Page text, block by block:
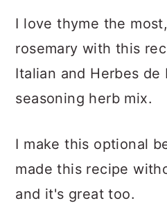
I love thyme the
rosemary with this
Italian and Herbes de
seasoning herb mix.
I make this optional
made this recipe
and it's great too.